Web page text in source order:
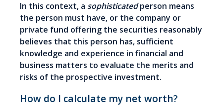
In this context, a sophisticatedperson means
the person must have, or the company or
private fund offering the securities reasonably
believes that this person has, sufficient
knowledge and experience in financial and
business matters to evaluate the merits and
risks of the prospective investment.
How do I calculate my net worth?